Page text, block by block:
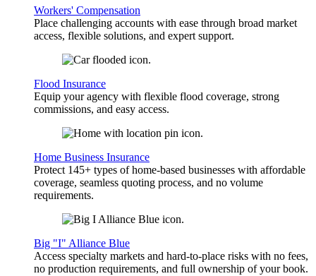
Workers' Compensation
Place challenging accounts with ease through broad market
access, flexible solutions, and expert support.
Flood Insurance
Equip your agency with flexible flood coverage, strong
commissions, and easy access.
Home Business Insurance
Protect 145+ types of home-based businesses with affordable
coverage, seamless quoting process, and no volume
requirements.
Big "I" Alliance Blue
Access specialty markets and hard-to-place risks with no fees,
no production requirements, and full ownership of your book.